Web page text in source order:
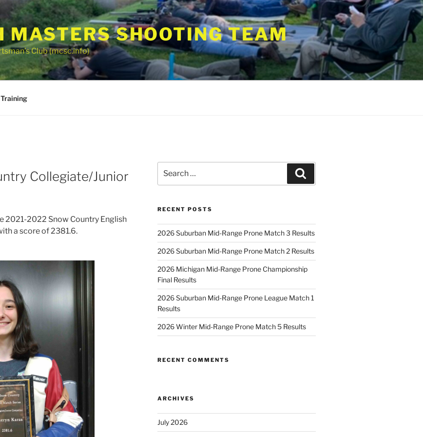
MASTERS SHOOTING TEAM
Club (mcsc.info)
Training
Collegiate/Junior
2021-2022 Snow Country English
a score of 2381.6.
for:
RECENT POSTS
2026 Suburban Mid-Range Prone Match 3 Results
2026 Suburban Mid-Range Prone Match 2 Results
2026 Michigan Mid-Range Prone Championship
Final Results
2026 Suburban Mid-Range Prone League Match 1
Results
2026 Winter Mid-Range Prone Match 5 Results
RECENT COMMENTS
ARCHIVES
July 2026